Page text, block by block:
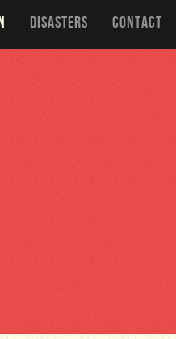
DISASTERS CONTACT